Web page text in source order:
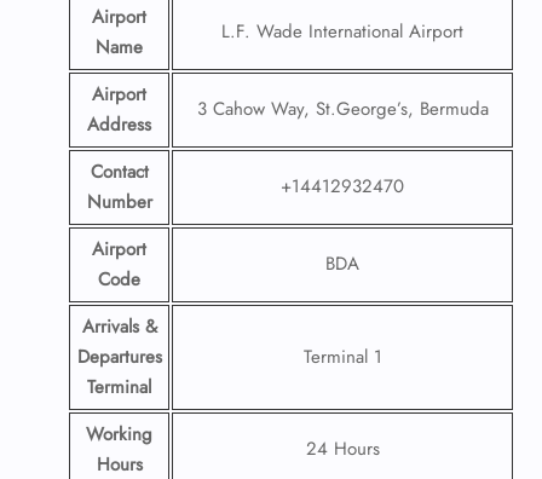
Airport
Name
L.F. Wade International Airport
Airport
Address
3 Cahow Way, St.George’s, Bermuda
Contact
Number
+14412932470
Airport
Code
BDA
Arrivals &
Departures
Terminal
Terminal 1
Working
Hours
24 Hours